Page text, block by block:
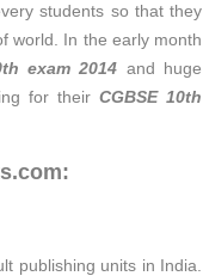
students so that they
world. In the early month
exam 2014 and huge
for their CGBSE 10th
publishing units in India.